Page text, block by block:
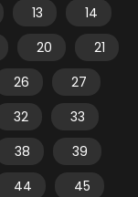
13
14
20
21
26
27
32
33
38
39
44
45